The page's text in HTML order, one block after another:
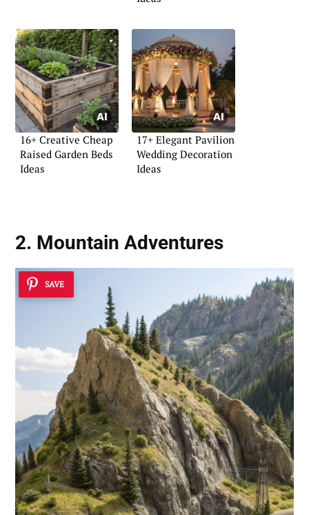
16+ Creative Cheap
Raised Garden Beds
Ideas
17+ Elegant Pavilion
Wedding Decoration
Ideas
2. Mountain Adventures
SAVE